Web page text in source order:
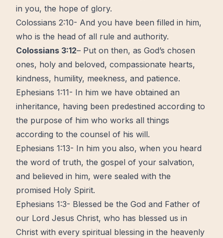
in you, the hope of glory.
Colossians 2:10- And you have been filled in him,
who is the head of all rule and authority.
Colossians 3:12– Put on then, as God’s chosen
ones, holy and beloved, compassionate hearts,
kindness, humility, meekness, and patience.
Ephesians 1:11- In him we have obtained an
inheritance, having been predestined according to
the purpose of him who works all things
according to the counsel of his will.
Ephesians 1:13- In him you also, when you heard
the word of truth, the gospel of your salvation,
and believed in him, were sealed with the
promised Holy Spirit.
Ephesians 1:3- Blessed be the God and Father of
our Lord Jesus Christ, who has blessed us in
Christ with every spiritual blessing in the heavenly